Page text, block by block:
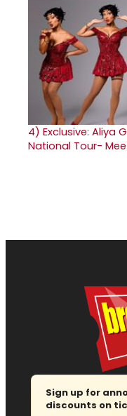
4) Exclusive: Aliya
National Tour-
Sign up for
discounts on